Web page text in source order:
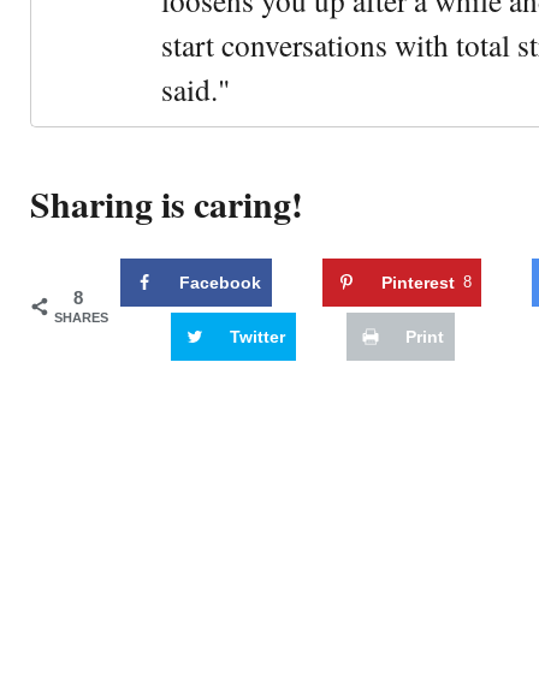
start conversations with total
said."
Sharing is caring!
8
SHARES
Facebook Pinterest 8
Twitter Print